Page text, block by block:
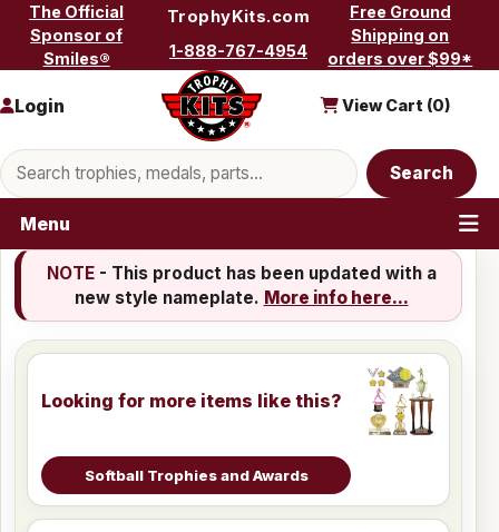
Skip to content
The Official
Sponsor of
Smiles®
TrophyKits.com
1-888-767-4954
Free Ground
Shipping on
orders over $99*
Search products
Search
Login View Cart (0)
Menu
NOTE- This product has been updated with a
new style nameplate. More info here...
Looking for more items like this?
Softball Trophies and Awards